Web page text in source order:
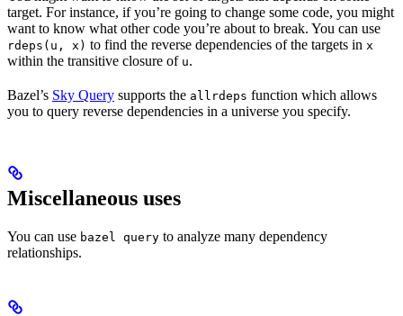
target. For instance, if you’re going to change some code, you might
want to know what other code you’re about to break. You can use
rdeps(u, x) to find the reverse dependencies of the targets in x
within the transitive closure of u.
Bazel’s Sky Query supports the allrdeps function which allows
you to query reverse dependencies in a universe you specify.
Miscellaneous uses
You can use bazel query to analyze many dependency
relationships.